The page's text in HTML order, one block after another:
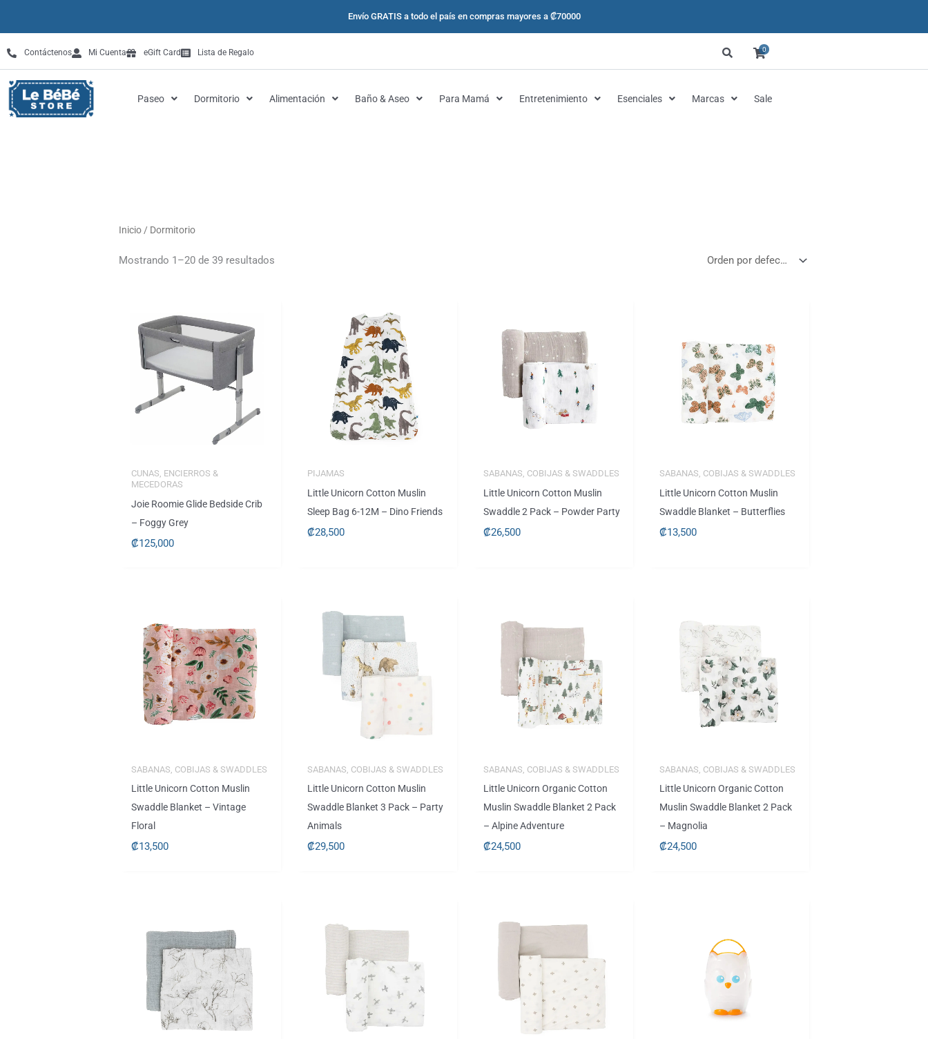
contenido
Envío GRATIS a todo el país en compras mayores a ₡70000
Contáctenos Mi Cuenta eGift Card Lista de Regalo 0
Paseo Dormitorio Alimentación Baño & Aseo Para Mamá Entretenimiento Esenciales Marcas Sale
Inicio / Dormitorio
Mostrando 1–20 de 39 resultados
CUNAS, ENCIERROS &
MECEDORAS
Joie Roomie Glide Bedside Crib
– Foggy Grey
₡125,000
PIJAMAS
Little Unicorn Cotton Muslin
Sleep Bag 6-12M – Dino Friends
₡28,500
SABANAS, COBIJAS & SWADDLES
Little Unicorn Cotton Muslin
Swaddle 2 Pack – Powder Party
₡26,500
SABANAS, COBIJAS & SWADDLES
Little Unicorn Cotton Muslin
Swaddle Blanket – Butterflies
₡13,500
SABANAS, COBIJAS & SWADDLES
Little Unicorn Cotton Muslin
Swaddle Blanket – Vintage
Floral
₡13,500
SABANAS, COBIJAS & SWADDLES
Little Unicorn Cotton Muslin
Swaddle Blanket 3 Pack – Party
Animals
₡29,500
SABANAS, COBIJAS & SWADDLES
Little Unicorn Organic Cotton
Muslin Swaddle Blanket 2 Pack
– Alpine Adventure
₡24,500
SABANAS, COBIJAS & SWADDLES
Little Unicorn Organic Cotton
Muslin Swaddle Blanket 2 Pack
– Magnolia
₡24,500